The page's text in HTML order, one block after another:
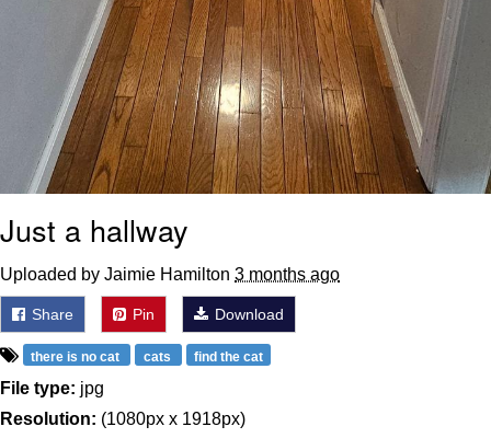
Just a hallway
Uploaded by Jaimie Hamilton 3 months ago
Share Pin Download
there is no cat cats find the cat
File type: jpg
Resolution: (1080px x 1918px)